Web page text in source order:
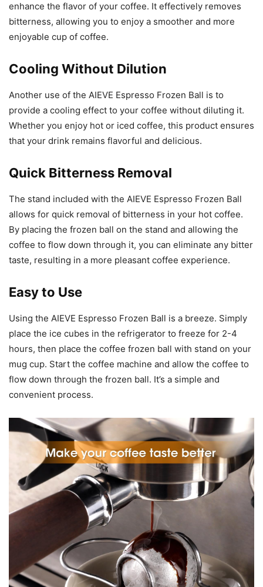
enhance the flavor of your coffee. It effectively removes
bitterness, allowing you to enjoy a smoother and more
enjoyable cup of coffee.
Cooling Without Dilution
Another use of the AIEVE Espresso Frozen Ball is to
provide a cooling effect to your coffee without diluting it.
Whether you enjoy hot or iced coffee, this product ensures
that your drink remains flavorful and delicious.
Quick Bitterness Removal
The stand included with the AIEVE Espresso Frozen Ball
allows for quick removal of bitterness in your hot coffee.
By placing the frozen ball on the stand and allowing the
coffee to flow down through it, you can eliminate any bitter
taste, resulting in a more pleasant coffee experience.
Easy to Use
Using the AIEVE Espresso Frozen Ball is a breeze. Simply
place the ice cubes in the refrigerator to freeze for 2-4
hours, then place the coffee frozen ball with stand on your
mug cup. Start the coffee machine and allow the coffee to
flow down through the frozen ball. It’s a simple and
convenient process.